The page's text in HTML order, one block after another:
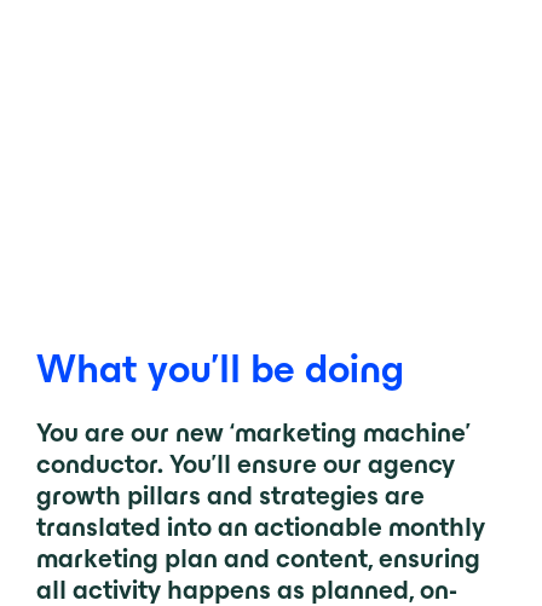
What you’ll be doing
You are our new ‘marketing machine’
conductor. You’ll ensure our agency
growth pillars and strategies are
translated into an actionable monthly
marketing plan and content, ensuring
all activity happens as planned, on-